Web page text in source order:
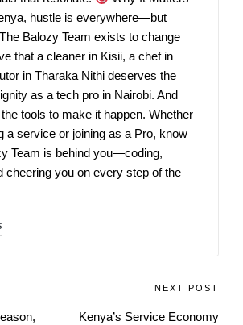
hustle is everywhere—but
Balozy Team exists to change
that a cleaner in Kisii, a chef in
in Tharaka Nithi deserves the
as a tech pro in Nairobi. And
the tools to make it happen. Whether
a service or joining as a Pro, know
Team is behind you—coding,
cheering you on every step of the
NEXT POST
Kenya’s Service Economy